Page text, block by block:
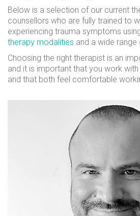
Below is a selection of our current
counsellors who are fully trained to
experiencing trauma symptoms
therapy modalities and a wide range
Choosing the right therapist is an
and it is important that you work
and that both feel comfortable